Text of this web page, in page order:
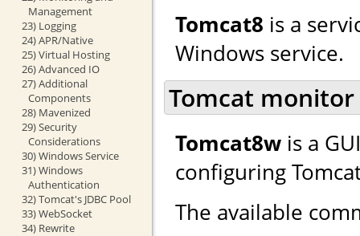
Management
23) Logging
24) APR/Native
25) Virtual Hosting
26) Advanced IO
27) Additional
Components
28) Mavenized
29) Security
Considerations
30) Windows Service
31) Windows
Authentication
32) Tomcat's JDBC Pool
33) WebSocket
34) Rewrite
Tomcat8 is a
Windows service.
Tomcat
Tomcat8w is a
configuring
The available